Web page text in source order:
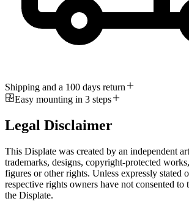
Shipping and a 100 days return
Easy mounting in 3 steps
Legal Disclaimer
This Displate was created by an independent
trademarks, designs, copyright-protected
figures or other rights. Unless expressly stated
respective rights owners have not consented to
the Displate.